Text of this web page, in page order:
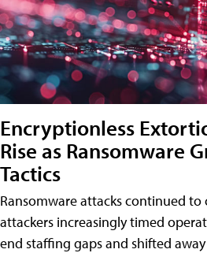
Encryptionless
Rise as Ransomware
Tactics
Ransomware attacks continued to
attackers increasingly timed
end staffing gaps and shifted